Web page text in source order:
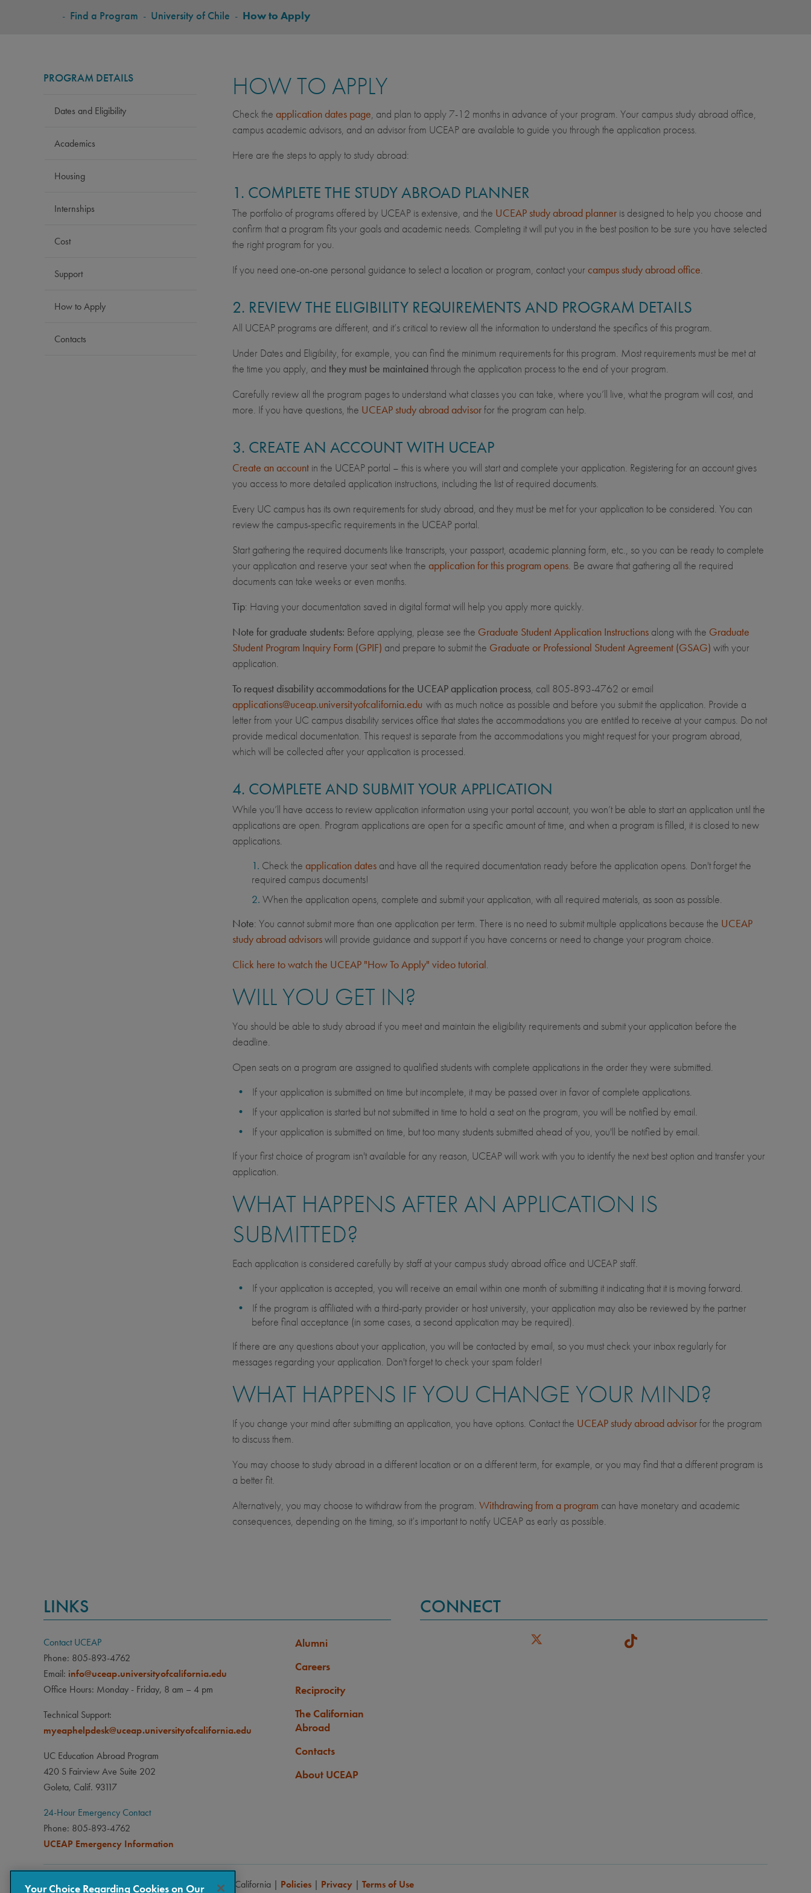
BREADCRUMB
- Find a Program - University of Chile - How to Apply
PROGRAM DETAILS
Dates and Eligibility
Academics
Housing
Internships
Cost
Support
How to Apply
Contacts
HOW TO APPLY
Check the application dates page, and plan to apply 7-12 months in advance of your program. Your campus study abroad office,
campus academic advisors, and an advisor from UCEAP are available to guide you through the application process.
Here are the steps to apply to study abroad:
1. COMPLETE THE STUDY ABROAD PLANNER
The portfolio of programs offered by UCEAP is extensive, and the UCEAP study abroad planneris designed to help you choose and
confirm that a program fits your goals and academic needs. Completing it will put you in the best position to be sure you have selected
the right program for you.
If you need one-on-one personal guidance to select a location or program, contact your campus study abroad office.
2. REVIEW THE ELIGIBILITY REQUIREMENTS AND PROGRAM DETAILS
All UCEAP programs are different, and it’s critical to review all the information to understand the specifics of this program.
Under Dates and Eligibility, for example, you can find the minimum requirements for this program. Most requirements must be met at
the time you apply, and they must be maintained through the application process to the end of your program.
Carefully review all the program pages to understand what classes you can take, where you’ll live, what the program will cost, and
more. If you have questions, the UCEAP study abroad advisorfor the program can help.
3. CREATE AN ACCOUNT WITH UCEAP
Create an accountin the UCEAP portal – this is where you will start and complete your application. Registering for an account gives
you access to more detailed application instructions, including the list of required documents.
Every UC campus has its own requirements for study abroad, and they must be met for your application to be considered. You can
review the campus-specific requirements in the UCEAP portal.
Start gathering the required documents like transcripts, your passport, academic planning form, etc., so you can be ready to complete
your application and reserve your seat when the application for this program opens. Be aware that gathering all the required
documents can take weeks or even months.
Tip: Having your documentation saved in digital format will help you apply more quickly.
Note for graduate students: Before applying, please see the Graduate Student Application Instructionsalong with the Graduate
Student Program Inquiry Form (GPIF) and prepare to submit the Graduate or Professional Student Agreement (GSAG) with your
application.
To request disability accommodations for the UCEAP application process, call 805-893-4762 or email
applications@uceap.universityofcalifornia.edu with as much notice as possible and before you submit the application. Provide a
letter from your UC campus disability services office that states the accommodations you are entitled to receive at your campus. Do not
provide medical documentation. This request is separate from the accommodations you might request for your program abroad,
which will be collected after your application is processed.
4. COMPLETE AND SUBMIT YOUR APPLICATION
While you’ll have access to review application information using your portal account, you won’t be able to start an application until the
applications are open. Program applications are open for a specific amount of time, and when a program is filled, it is closed to new
applications.
Check the application datesand have all the required documentation ready before the application opens. Don't forget the
required campus documents!
When the application opens, complete and submit your application, with all required materials, as soon as possible.
Note: You cannot submit more than one application per term. There is no need to submit multiple applications because the UCEAP
study abroad advisorswill provide guidance and support if you have concerns or need to change your program choice.
Click here to watch the UCEAP "How To Apply" video tutorial.
WILL YOU GET IN?
You should be able to study abroad if you meet and maintain the eligibility requirements and submit your application before the
deadline.
Open seats on a program are assigned to qualified students with complete applications in the order they were submitted.
If your application is submitted on time but incomplete, it may be passed over in favor of complete applications.
If your application is started but not submitted in time to hold a seat on the program, you will be notified by email.
If your application is submitted on time, but too many students submitted ahead of you, you'll be notified by email.
If your first choice of program isn't available for any reason, UCEAP will work with you to identify the next best option and transfer your
application.
WHAT HAPPENS AFTER AN APPLICATION IS
SUBMITTED?
Each application is considered carefully by staff at your campus study abroad office and UCEAP staff.
If your application is accepted, you will receive an email within one month of submitting it indicating that it is moving forward.
If the program is affiliated with a third-party provider or host university, your application may also be reviewed by the partner
before final acceptance (in some cases, a second application may be required).
If there are any questions about your application, you will be contacted by email, so you must check your inbox regularly for
messages regarding your application. Don't forget to check your spam folder!
WHAT HAPPENS IF YOU CHANGE YOUR MIND?
If you change your mind after submitting an application, you have options. Contact the UCEAP study abroad advisorfor the program
to discuss them.
You may choose to study abroad in a different location or on a different term, for example, or you may find that a different program is
a better fit.
Alternatively, you may choose to withdraw from the program. Withdrawing from a program can have monetary and academic
consequences, depending on the timing, so it’s important to notify UCEAP as early as possible.
LINKS
Contact UCEAP
Phone: 805-893-4762
Email: info@uceap.universityofcalifornia.edu
Office Hours: Monday - Friday, 8 am – 4 pm
Technical Support:
myeaphelpdesk@uceap.universityofcalifornia.edu
UC Education Abroad Program
420 S Fairview Ave Suite 202
Goleta, Calif. 93117
24-Hour Emergency Contact
Phone: 805-893-4762
UCEAP Emergency Information
Alumni
Careers
Reciprocity
The Californian
Abroad
Contacts
About UCEAP
CONNECT
Copyright © 2026 The Regents of the University of California | Policies | Privacy | Terms of Use
Your Choice Regarding Cookies on Our